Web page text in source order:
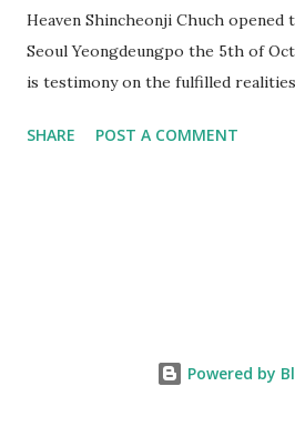
Heaven Shincheonji Chuch opened
Seoul Yeongdeungpo the 5th of
is testimony on the fulfilled
fulfillment of revelation prophecy.
testifying the fulfilled realities. if
SHARE POST A COMMENT
Powered by